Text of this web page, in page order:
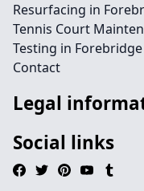
Resurfacing in
Tennis Court
Testing in Forebridge
Contact
Legal
Social links